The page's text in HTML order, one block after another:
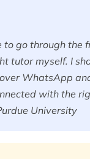
to go through the
tutor myself. I
WhatsApp
with the
University